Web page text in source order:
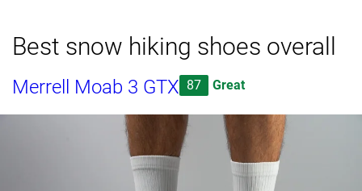
Best snow hiking shoes overall
Merrell Moab 3 GTX 87 Great